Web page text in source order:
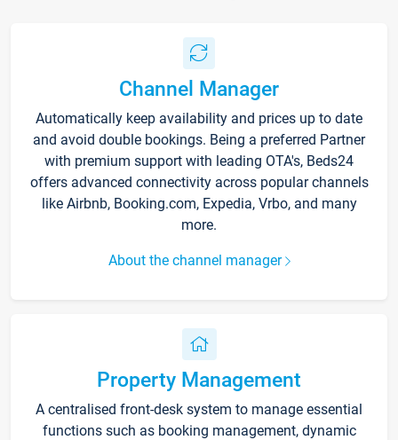
Channel Manager
Automatically keep availability and prices up to date
and avoid double bookings. Being a preferred Partner
with premium support with leading OTA's, Beds24
offers advanced connectivity across popular channels
like Airbnb, Booking.com, Expedia, Vrbo, and many
more.
About the channel manager
Property Management
A centralised front-desk system to manage essential
functions such as booking management, dynamic